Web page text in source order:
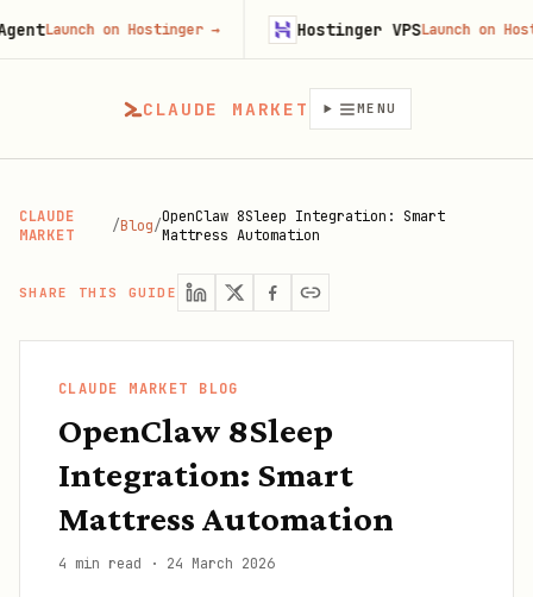
CLAUDE MARKET MENU
CLAUDE
MARKET
/Blog/OpenClaw 8Sleep Integration: Smart
Mattress Automation
SHARE THIS GUIDE
CLAUDE MARKET BLOG
OpenClaw 8Sleep
Integration: Smart
Mattress Automation
4 min read · 24 March 2026
on Hostinger→ Hostinger VPSLaunch on Hostinger